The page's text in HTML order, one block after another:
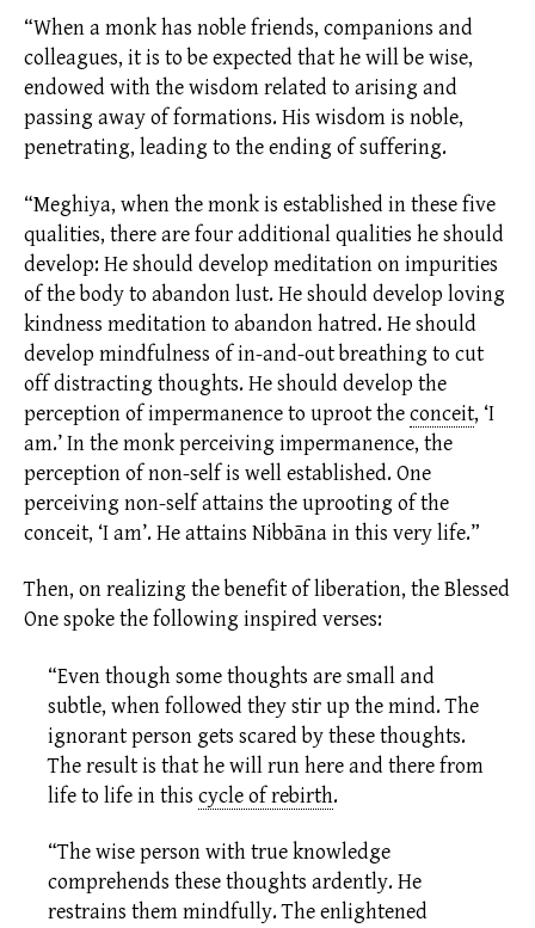
“When a monk has noble friends, companions and
colleagues, it is to be expected that he will be wise,
endowed with the wisdom related to arising and
passing away offormations. His wisdom is noble,
penetrating, leading to the ending of suffering.
“Meghiya, when the monk is established in these five
qualities, there are four additional qualities he should
develop: He should develop meditation on impurities
of the body to abandon lust. He should develop loving
kindness meditation to abandon hatred. He should
develop mindfulness of in-and-out breathing to cut
off distracting thoughts. He should develop the
perception of impermanence to uproot theconceit, ‘I
am.’ In the monk perceiving impermanence, the
perception of non-self is well established. One
perceiving non-self attains the uprooting of the
conceit, ‘I am’. He attains Nibbāna in this very life.”
Then, on realizing the benefit ofliberation, the Blessed
One spoke the following inspired verses:
“Even though some thoughts are small and
subtle, when followed they stir up the mind. The
ignorant person gets scared by these thoughts.
The result is that he will run here and there from
life to life in this cycle of rebirth.
“The wise person with true knowledge
comprehends these thoughts ardently. He
restrains them mindfully. The enlightened